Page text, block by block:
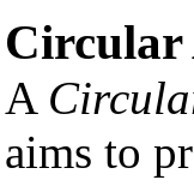
Circular
A
aims to